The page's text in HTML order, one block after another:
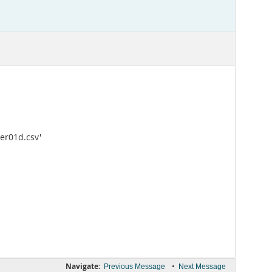
Navigate: Previous Message • Next Message